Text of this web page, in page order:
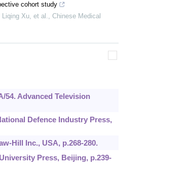
cohort study
Xu, et al., Chinese Medical
54. Advanced Television
Defence Industry Press,
Hill Inc., USA, p.268-280.
Press, Beijing, p.239-